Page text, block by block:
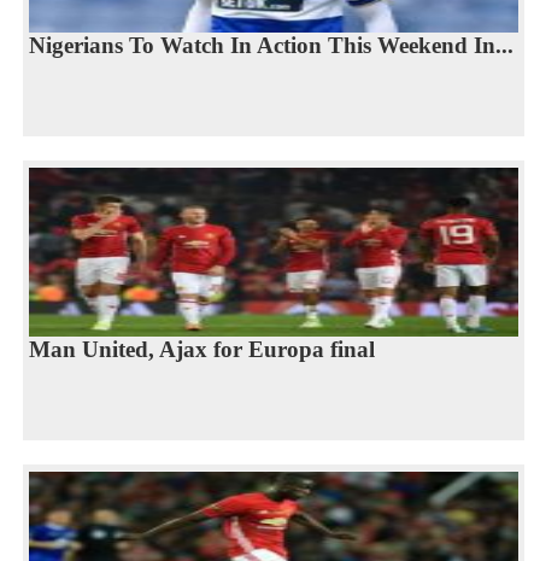
Nigerians To Watch In Action This Weekend In...
Man United, Ajax for Europa final